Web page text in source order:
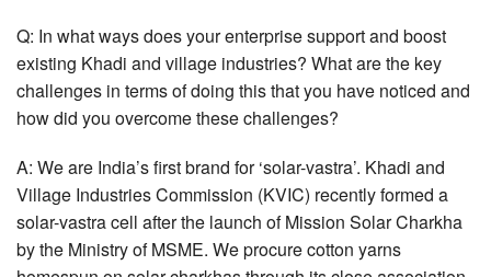
Q: In what ways does your enterprise support and boost
existing Khadi and village industries? What are the key
challenges in terms of doing this that you have noticed and
how did you overcome these challenges?
A: We are India’s first brand for ‘solar-vastra’. Khadi and
Village Industries Commission (KVIC) recently formed a
solar-vastra cell after the launch of Mission Solar Charkha
by the Ministry of MSME. We procure cotton yarns